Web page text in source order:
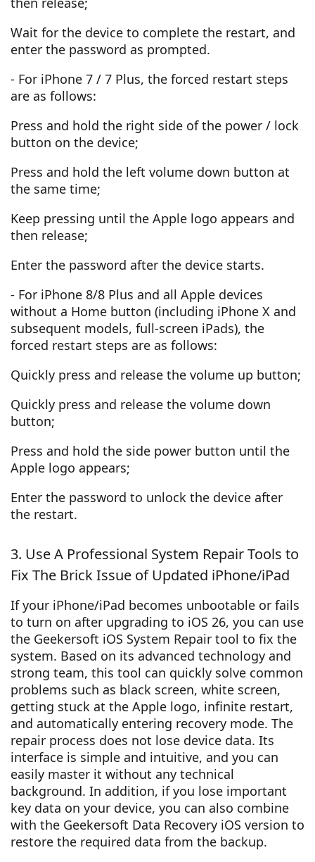
Wait for the device to complete the restart, and
enter the password as prompted.
- For iPhone 7 / 7 Plus, the forced restart steps
are as follows:
Press and hold the right side of the power / lock
button on the device;
Press and hold the left volume down button at
the same time;
Keep pressing until the Apple logo appears and
then release;
Enter the password after the device starts.
- For iPhone 8/8 Plus and all Apple devices
without a Home button (including iPhone X and
subsequent models, full-screen iPads), the
forced restart steps are as follows:
Quickly press and release the volume up button;
Quickly press and release the volume down
button;
Press and hold the side power button until the
Apple logo appears;
Enter the password to unlock the device after
the restart.
3. Use A Professional System Repair Tools to
Fix The Brick Issue of Updated iPhone/iPad
If your iPhone/iPad becomes unbootable or fails
to turn on after upgrading to iOS 26, you can use
the Geekersoft iOS System Repair tool to fix the
system. Based on its advanced technology and
strong team, this tool can quickly solve common
problems such as black screen, white screen,
getting stuck at the Apple logo, infinite restart,
and automatically entering recovery mode. The
repair process does not lose device data. Its
interface is simple and intuitive, and you can
easily master it without any technical
background. In addition, if you lose important
key data on your device, you can also combine
with the Geekersoft Data Recovery iOS version to
restore the required data from the backup.